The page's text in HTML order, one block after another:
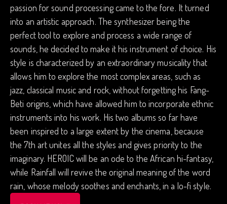
passion for sound processing came to the fore. It turned
into an artistic approach. The synthesizer being the
perfect tool to explore and process a wide range of
sounds, he decided to make it his instrument of choice. His
style is characterized by an extraordinary musicality that
allows him to explore the most complex areas, such as
jazz, classical music and rock, without forgetting his Fang-
Beti origins, which have allowed him to incorporate ethnic
instruments into his work. His two albums so far have
been inspired to a large extent by the cinema, because
the 7th art unites all the styles and gives priority to the
imaginary. HEROIC will be an ode to the African hi-fantasy,
while Rainfall will revive the original meaning of the word
rain, whose melody soothes and enchants, in a lo-fi style.